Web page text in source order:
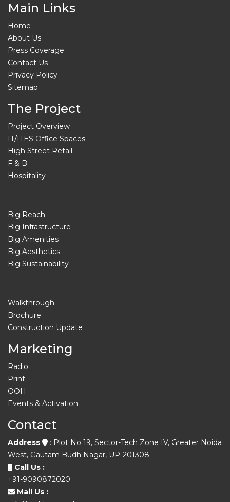
Main Links
Home
About Us
Press Coverage
Contact Us
Privacy Policy
Sitemap
The Project
Project Overview
IT/ITES Office Spaces
High Street Retail
F & B
Hospitality
Big Reach
Big Infrastructure
Big Amenities
Big Aesthetics
Big Sustainability
Walkthrough
Brochure
Construction Update
Marketing
Radio
Print
OOH
Events & Activation
Contact
Address
: Plot No 19, Sector-Tech Zone IV, Greater Noida
West, Gautam Budh Nagar, UP-201308
Call Us :
+91-9090872020
Mail Us :